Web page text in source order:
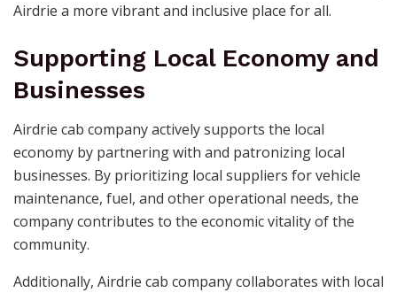
Airdrie a more vibrant and inclusive place for all.
Supporting Local Economy and
Businesses
Airdrie cab company actively supports the local
economy by partnering with and patronizing local
businesses. By prioritizing local suppliers for vehicle
maintenance, fuel, and other operational needs, the
company contributes to the economic vitality of the
community.
Additionally, Airdrie cab company collaborates with local